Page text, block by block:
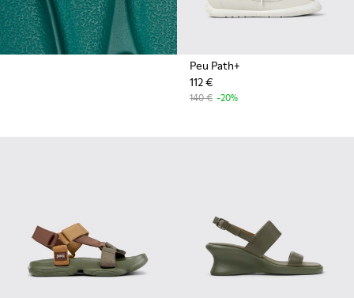
Peu Path+
112 €
140 € -20%